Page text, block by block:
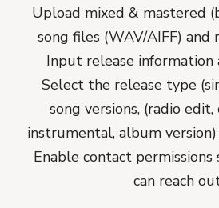
Upload mixed & mastered
song files (WAV/AIFF) and
Input release information
Select the release type
song versions, (radio
instrumental, album
Enable contact permissions
can reach